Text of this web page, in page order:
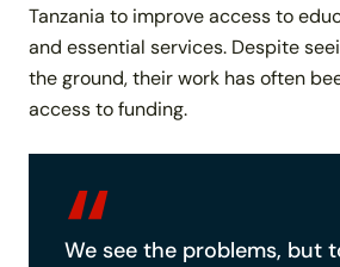
Tanzania to improve access to
and essential services. Despite
the ground, their work has often
access to funding.
We see the problems, but